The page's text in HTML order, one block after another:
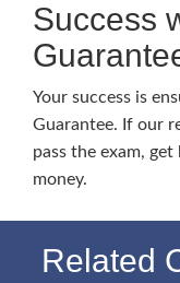
Success
Your success is
Guarantee. If our
pass the exam,
money.
Related